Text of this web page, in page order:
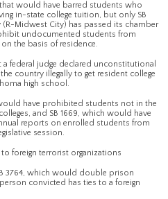
would have barred students who
in-state college tuition, but only SB
(R-Midwest City) has passed its chamber
undocumented students from
the basis of residence.
federal judge declared unconstitutional
country illegally to get resident college
high school.
have prohibited students not in the
and SB 1669, which would have
reports on enrolled students from
session.
foreign terrorist organizations
3764, which would double prison
convicted has ties to a foreign